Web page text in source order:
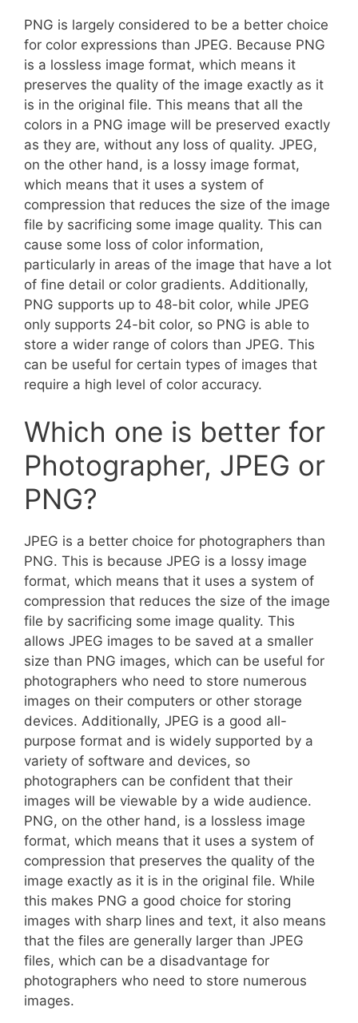
PNG is largely considered to be a better choice
for color expressions than JPEG. Because PNG
is a lossless image format, which means it
preserves the quality of the image exactly as it
is in the original file. This means that all the
colors in a PNG image will be preserved exactly
as they are, without any loss of quality. JPEG,
on the other hand, is a lossy image format,
which means that it uses a system of
compression that reduces the size of the image
file by sacrificing some image quality. This can
cause some loss of color information,
particularly in areas of the image that have a lot
of fine detail or color gradients. Additionally,
PNG supports up to 48-bit color, while JPEG
only supports 24-bit color, so PNG is able to
store a wider range of colors than JPEG. This
can be useful for certain types of images that
require a high level of color accuracy.
Which one is better for
Photographer, JPEG or
PNG?
JPEG is a better choice for photographers than
PNG. This is because JPEG is a lossy image
format, which means that it uses a system of
compression that reduces the size of the image
file by sacrificing some image quality. This
allows JPEG images to be saved at a smaller
size than PNG images, which can be useful for
photographers who need to store numerous
images on their computers or other storage
devices. Additionally, JPEG is a good all-
purpose format and is widely supported by a
variety of software and devices, so
photographers can be confident that their
images will be viewable by a wide audience.
PNG, on the other hand, is a lossless image
format, which means that it uses a system of
compression that preserves the quality of the
image exactly as it is in the original file. While
this makes PNG a good choice for storing
images with sharp lines and text, it also means
that the files are generally larger than JPEG
files, which can be a disadvantage for
photographers who need to store numerous
images.